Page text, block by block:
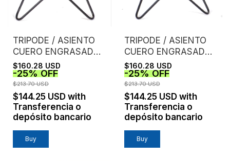
TRIPODE / ASIENTO
CUERO ENGRASADO /
TOSTADO
$160.28 USD
-25%OFF
$213.70 USD
$144.25 USD with
Transferencia o
depósito bancario
Buy
TRIPODE / ASIENTO
CUERO ENGRASADO /
TINTO
$160.28 USD
-25%OFF
$213.70 USD
$144.25 USD with
Transferencia o
depósito bancario
Buy